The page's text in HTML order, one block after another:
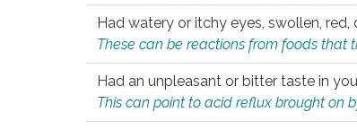
Had watery or itchy eyes, swollen,
These can be reactions from foods that
Had an unpleasant or bitter taste in
This can point to acid reflux brought on